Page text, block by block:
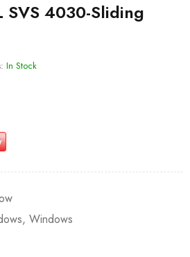
SVS 4030-Sliding
In Stock
, Windows